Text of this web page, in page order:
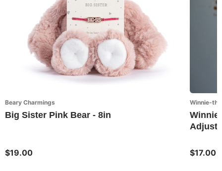
Beary Charmings
Big Sister Pink Bear - 8in
$19.00
Winnie-
$17.00